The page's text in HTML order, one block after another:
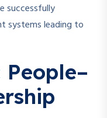
successfully
systems leading to